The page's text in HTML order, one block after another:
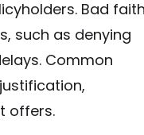
Bad
such as denying
Common
offers.